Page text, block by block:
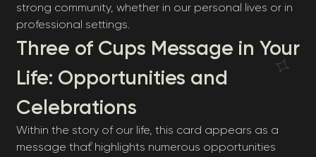
strong community, whether in our personal lives or in
professional settings.
Three of Cups Message in Your
Life: Opportunities and
Celebrations
Within the story of our life, this card appears as a
message that highlights numerous opportunities